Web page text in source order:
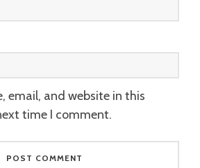
email, and website in this
time I comment.